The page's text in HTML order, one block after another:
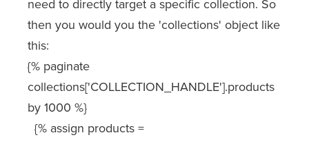
need to directly target a specific collection. So
then you would you the 'collections' object like
this:
{% paginate
collections['COLLECTION_HANDLE'].products
by 1000 %}
{% assign products =